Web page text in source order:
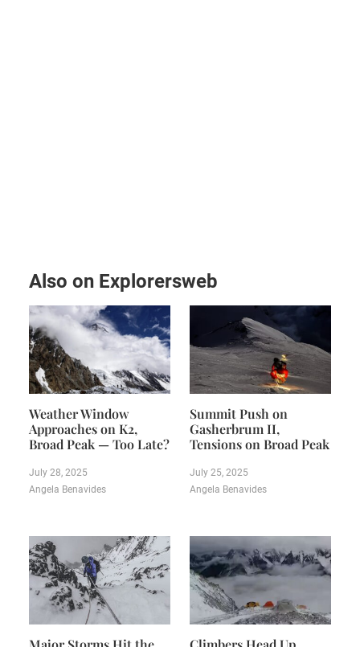
Also on Explorersweb
Weather Window
Approaches on K2,
Broad Peak — Too Late?
July 28, 2025
Angela Benavides
Summit Push on
Gasherbrum II,
Tensions on Broad Peak
July 25, 2025
Angela Benavides